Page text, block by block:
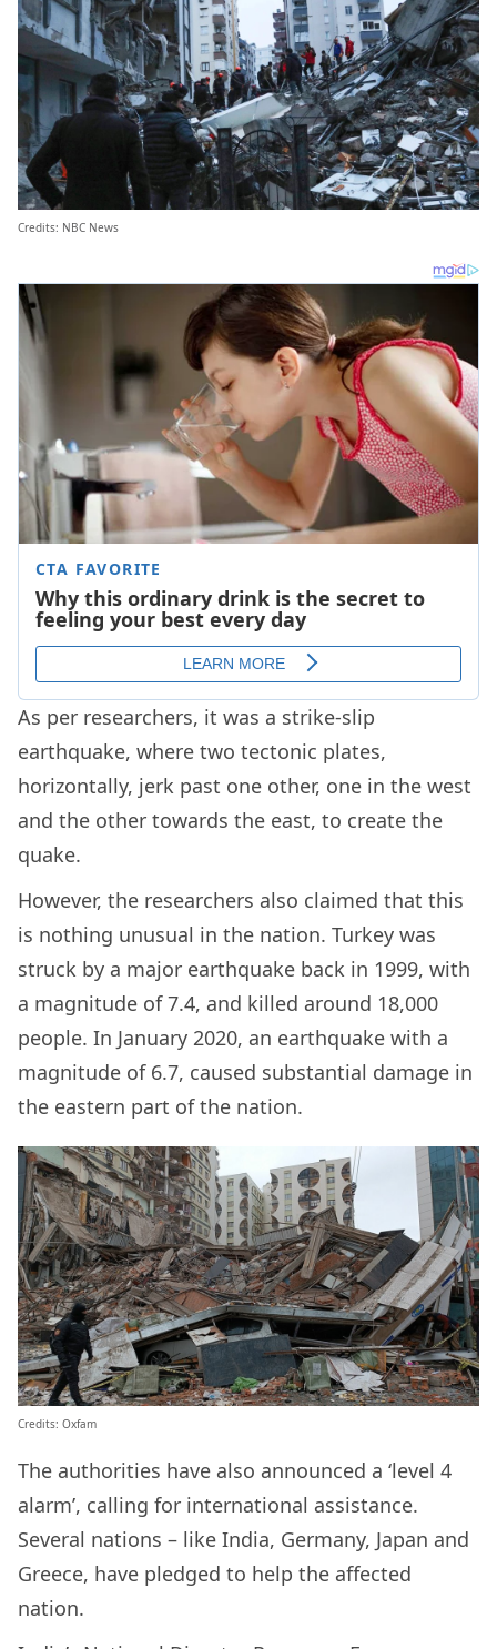
Credits: NBC News
As per researchers, it was a strike-slip
earthquake, where two tectonic plates,
horizontally, jerk past one other, one in the west
and the other towards the east, to create the
quake.
However, the researchers also claimed that this
is nothing unusual in the nation. Turkey was
struck by a major earthquake back in 1999, with
a magnitude of 7.4, and killed around 18,000
people. In January 2020, an earthquake with a
magnitude of 6.7, caused substantial damage in
the eastern part of the nation.
Credits: Oxfam
The authorities have also announced a ‘level 4
alarm’, calling for international assistance.
Several nations – like India, Germany, Japan and
Greece, have pledged to help the affected
nation.